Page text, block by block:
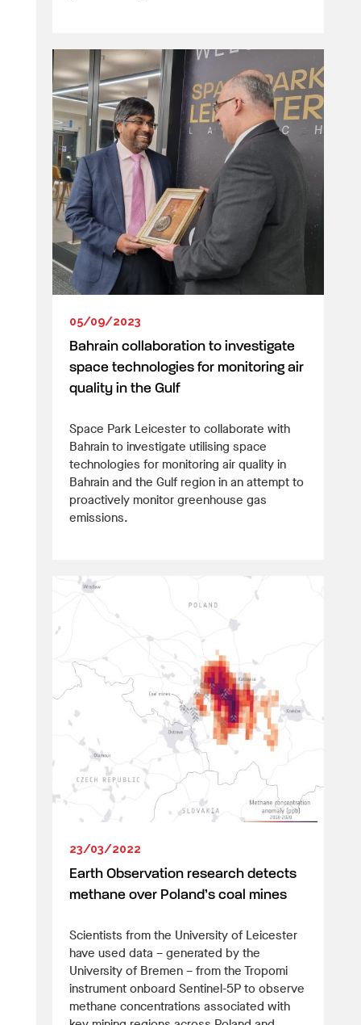
05/09/2023
Bahrain collaboration to investigate
space technologies for monitoring air
quality in the Gulf
Space Park Leicester to collaborate with
Bahrain to investigate utilising space
technologies for monitoring air quality in
Bahrain and the Gulf region in an attempt to
proactively monitor greenhouse gas
emissions.
23/03/2022
Earth Observation research detects
methane over Poland’s coal mines
Scientists from the University of Leicester
have used data – generated by the
University of Bremen – from the Tropomi
instrument onboard Sentinel-5P to observe
methane concentrations associated with